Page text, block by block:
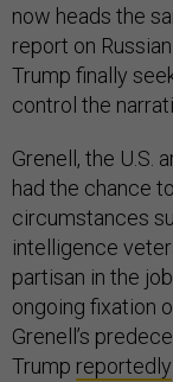
now heads the
report on
Trump finally
control the
Grenell, the U.S.
had the chance
circumstances
intelligence
partisan in the
ongoing fixation
Grenell’s
Trump reportedly